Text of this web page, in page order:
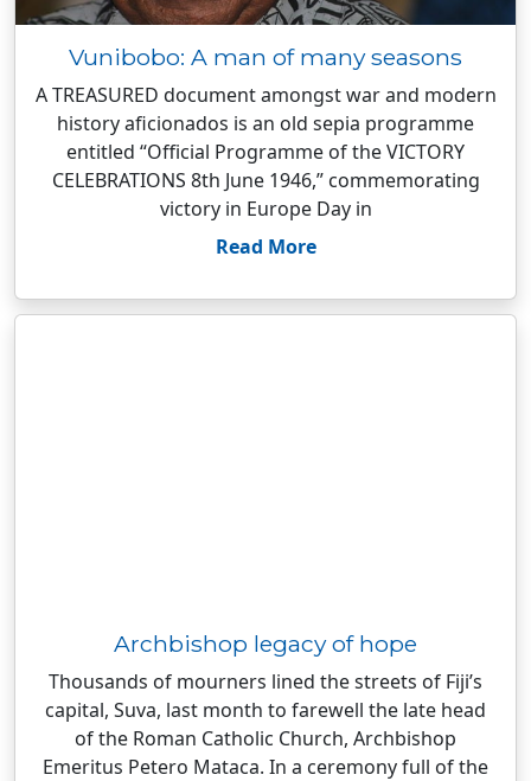
Vunibobo: A man of many seasons
A TREASURED document amongst war and modern
history aficionados is an old sepia programme
entitled “Official Programme of the VICTORY
CELEBRATIONS 8th June 1946,” commemorating
victory in Europe Day in
Read More
Archbishop legacy of hope
Thousands of mourners lined the streets of Fiji’s
capital, Suva, last month to farewell the late head
of the Roman Catholic Church, Archbishop
Emeritus Petero Mataca. In a ceremony full of the